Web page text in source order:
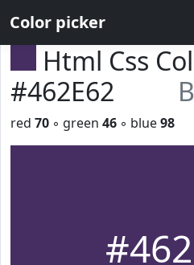
Color picker
Html Css
#462E62
red 70 ◦ green 46 ◦ blue98